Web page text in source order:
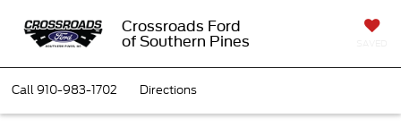
Crossroads Ford
of Southern Pines
Call910-983-1702 Directions